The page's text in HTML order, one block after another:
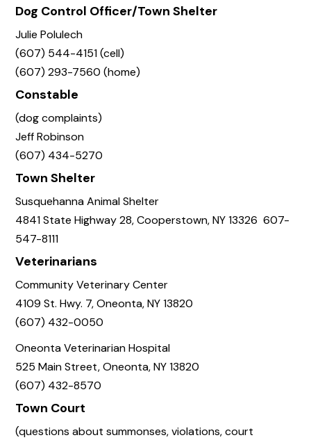
Dog Control Officer/Town Shelter
Julie Polulech
(607) 544-4151 (cell)
(607) 293-7560 (home)
Constable
(dog complaints)
Jeff Robinson
(607) 434-5270
Town Shelter
Susquehanna Animal Shelter
4841 State Highway 28, Cooperstown, NY 13326 607-
547-8111
Veterinarians
Community Veterinary Center
4109 St. Hwy. 7, Oneonta, NY 13820
(607) 432-0050
Oneonta Veterinarian Hospital
525 Main Street, Oneonta, NY 13820
(607) 432-8570
Town Court
(questions about summonses, violations, court